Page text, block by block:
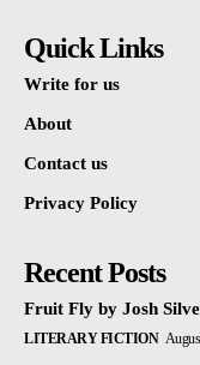
Quick Links
Write for us
About
Contact us
Privacy Policy
Recent Posts
Fruit Fly by Josh
LITERARY FICTION